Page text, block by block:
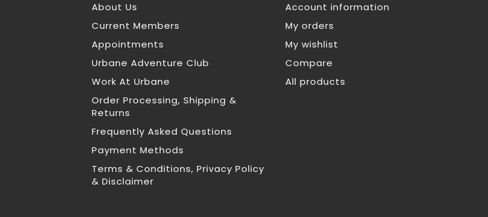
About Us
Current Members
Appointments
Urbane Adventure Club
Work At Urbane
Order Processing, Shipping &
Returns
Frequently Asked Questions
Payment Methods
Terms & Conditions, Privacy Policy
& Disclaimer
Account information
My orders
My wishlist
Compare
All products